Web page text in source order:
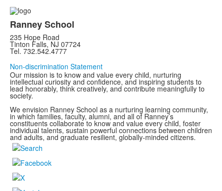
Ranney School
235 Hope Road
Tinton Falls, NJ 07724
Tel. 732.542.4777
Non-discrimination Statement
Our mission is to know and value every child, nurturing
intellectual curiosity and confidence, and inspiring students to
lead honorably, think creatively, and contribute meaningfully to
society.
We envision Ranney School as a nurturing learning community,
in which families, faculty, alumni, and all of Ranney’s
constituents collaborate to know and value every child, foster
individual talents, sustain powerful connections between children
and adults, and graduate resilient, globally-minded citizens.